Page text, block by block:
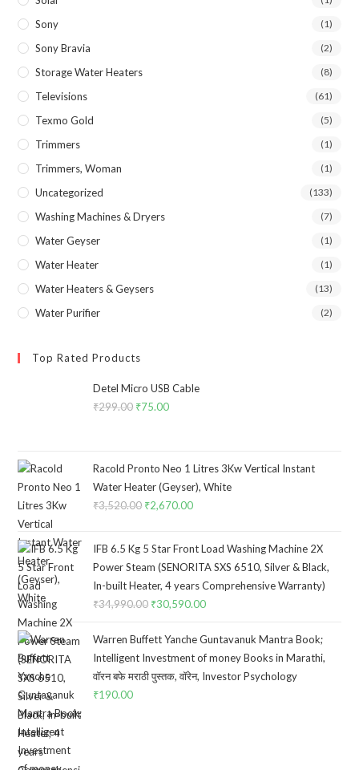
Sony (1)
Sony Bravia (2)
Storage Water Heaters (8)
Televisions (61)
Texmo Gold (5)
Trimmers (1)
Trimmers, Woman (1)
Uncategorized (133)
Washing Machines & Dryers (7)
Water Geyser (1)
Water Heater (1)
Water Heaters & Geysers (13)
Water Purifier (2)
Top Rated Products
Detel Micro USB Cable
₹299.00 Original
₹299.00.
₹75.00Current
₹75.00.
Racold Pronto Neo 1 Litres 3Kw Vertical Instant
Water Heater (Geyser), White
₹3,520.00 Original
was:
₹3,520.00.
₹2,670.00Current
is:
₹2,670.00.
IFB 6.5 Kg 5 Star Front Load Washing Machine 2X
Power Steam (SENORITA SXS 6510, Silver & Black,
In-built Heater, 4 years Comprehensive Warranty)
₹34,990.00 Original
was:
₹34,990.00.
₹30,590.00Current
is:
₹30,590.00.
Warren Buffett Yanche Guntavanuk Mantra Book;
Intelligent Investment of money Books in Marathi,
वॉरन बफे मराठी पुस्तक, वॉरेन, Investor Psychology
₹190.00